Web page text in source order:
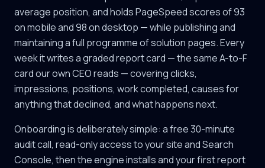
average position, and holds PageSpeed scores of 93
on mobile and 98 on desktop — while publishing and
maintaining a full programme of solution pages. Every
week it writes a graded report card — the same A-to-F
card our own CEO reads — covering clicks,
impressions, positions, work completed, causes for
anything that declined, and what happens next.
Onboarding is deliberately simple: a free 30-minute
audit call, read-only access to your site and Search
Console, then the engine installs and your first report